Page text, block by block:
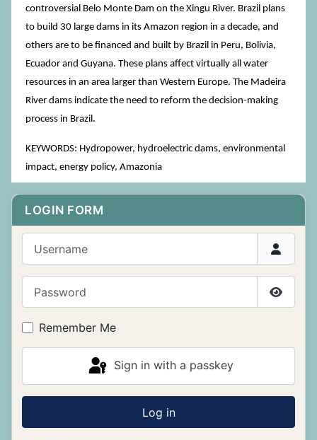
LOGIN FORM
Show
Remember Me
Sign in with a passkey
Log in
controversial Belo Monte Dam on the Xingu River. Brazil plans
to build 30 large dams in its Amazon region in a decade, and
others are to be financed and built by Brazil in Peru, Bolivia,
Ecuador and Guyana. These plans affect virtually all water
resources in an area larger than Western Europe. The Madeira
River dams indicate the need to reform the decision-making
process in Brazil.
KEYWORDS: Hydropower, hydroelectric dams, environmental
impact, energy policy, Amazonia